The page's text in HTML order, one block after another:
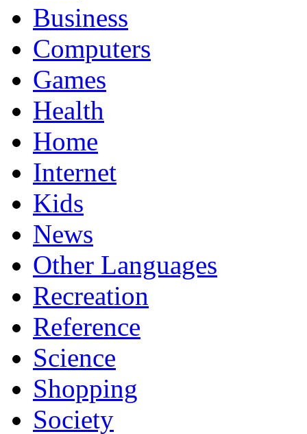
Business
Computers
Games
Health
Home
Internet
Kids
News
Other Languages
Recreation
Reference
Science
Shopping
Society